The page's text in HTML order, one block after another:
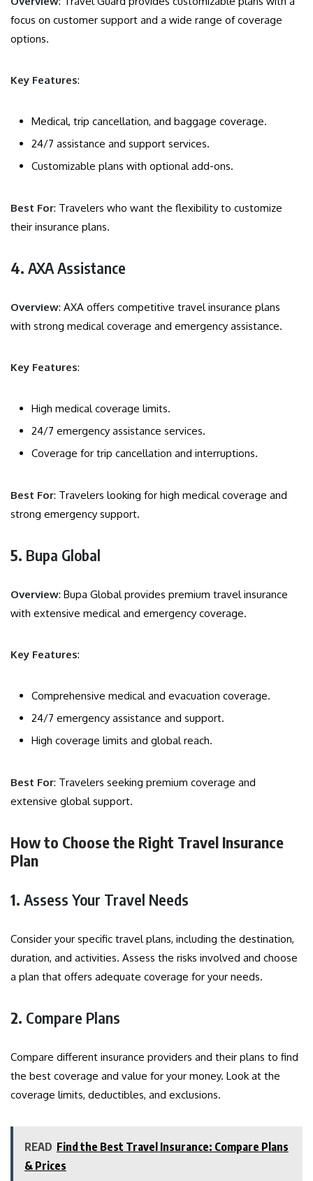
focus on customer support and a wide range of coverage
options.
Key Features:
Medical, trip cancellation, and baggage coverage.
24/7 assistance and support services.
Customizable plans with optional add-ons.
Best For: Travelers who want the flexibility to customize
their insurance plans.
4. AXA Assistance
Overview: AXA offers competitive travel insurance plans
with strong medical coverage and emergency assistance.
Key Features:
High medical coverage limits.
24/7 emergency assistance services.
Coverage for trip cancellation and interruptions.
Best For: Travelers looking for high medical coverage and
strong emergency support.
5. Bupa Global
Overview: Bupa Global provides premium travel insurance
with extensive medical and emergency coverage.
Key Features:
Comprehensive medical and evacuation coverage.
24/7 emergency assistance and support.
High coverage limits and global reach.
Best For: Travelers seeking premium coverage and
extensive global support.
How to Choose the Right Travel Insurance
Plan
1. Assess Your Travel Needs
Consider your specific travel plans, including the destination,
duration, and activities. Assess the risks involved and choose
a plan that offers adequate coverage for your needs.
2. Compare Plans
Compare different insurance providers and their plans to find
the best coverage and value for your money. Look at the
coverage limits, deductibles, and exclusions.
READ Find the Best Travel Insurance: Compare Plans
& Prices